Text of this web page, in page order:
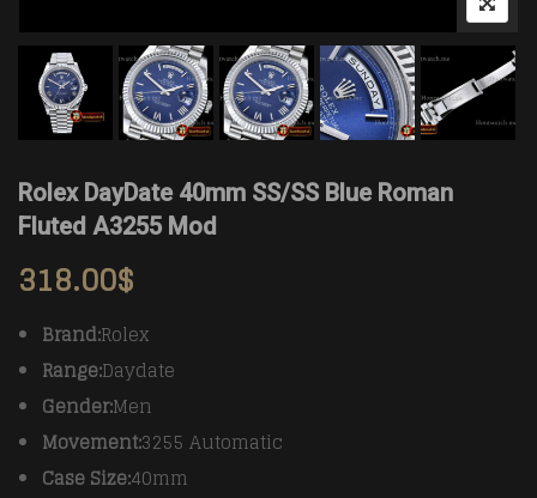
Rolex DayDate 40mm SS/SS Blue Roman
Fluted A3255 Mod
318.00$
Brand:Rolex
Range:Daydate
Gender:Men
Movement:3255 Automatic
Case Size:40mm